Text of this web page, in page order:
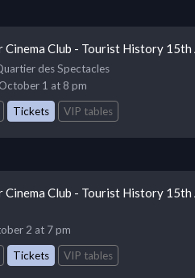
Cinema Club - Tourist History
des Spectacles
1 at 8 pm
Tickets VIP tables
Cinema Club - Tourist History
2 at 7 pm
Tickets VIP tables